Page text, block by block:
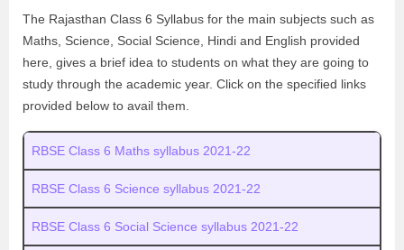
The Rajasthan Class 6 Syllabus for the main subjects such as
Maths, Science, Social Science, Hindi and English provided
here, gives a brief idea to students on what they are going to
study through the academic year. Click on the specified links
provided below to avail them.
RBSE Class 6 Maths syllabus 2021-22
RBSE Class 6 Science syllabus 2021-22
RBSE Class 6 Social Science syllabus 2021-22